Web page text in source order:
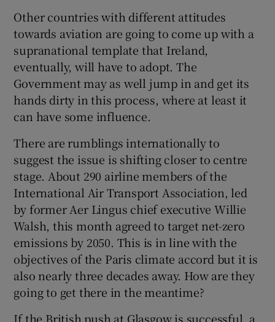
Other countries with different attitudes
towards aviation are going to come up with a
supranational template that Ireland,
eventually, will have to adopt. The
Government may as well jump in and get its
hands dirty in this process, where at least it
can have some influence.
There are rumblings internationally to
suggest the issue is shifting closer to centre
stage. About 290 airline members of the
International Air Transport Association, led
by former Aer Lingus chief executive Willie
Walsh, this month agreed to target net-zero
emissions by 2050. This is in line with the
objectives of the Paris climate accord but it is
also nearly three decades away. How are they
going to get there in the meantime?
If the British push at Glasgow is successful, a